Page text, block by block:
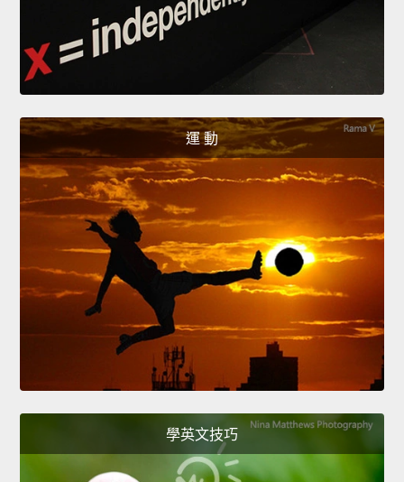
運 動
學英文技巧